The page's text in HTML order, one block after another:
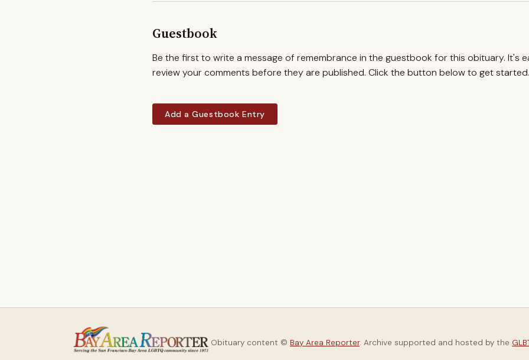
Guestbook
Be the first to write a message of remembrance in the guestbook for this obituary. It's
review your comments before they are published. Click the button below to get started.
Add a Guestbook Entry
Obituary content © Bay Area Reporter. Archive supported and hosted by the